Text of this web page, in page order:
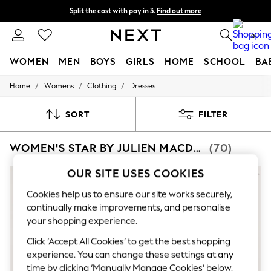
Split the cost with pay in 3. Find out more
Delivery to store or home delivery available* 0
WOMEN MEN BOYS GIRLS HOME SCHOOL
For You
New In & Trending
Top Picks
Polka Dots
Blues & Chambrays
Chocolate Brown
Linen Collection
Summer Whites
Jorts & Bermuda Shorts
Summer Footwear
Hardware Detailing
Home / Womens / Clothing / Dresses
SORT FILTER
WOMEN'S STAR BY JULIEN MACDONALD DRESSES (70)
OUR SITE USES COOKIES
Cookies help us to ensure our site works securely,
continually make improvements, and personalise
your shopping experience.
Click ‘Accept All Cookies’ to get the best shopping
experience. You can change these settings at any
time by clicking ‘Manually Manage Cookies’ below.